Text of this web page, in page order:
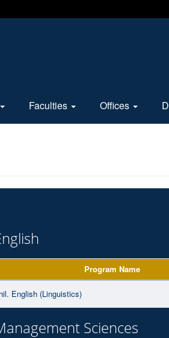
Faculties Offices
Program Name
English (Linguistics)
Sciences